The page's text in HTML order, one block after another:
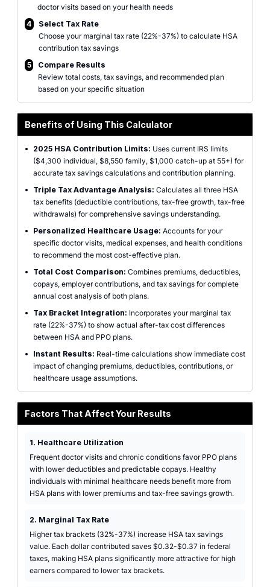
doctor visits based on your health needs
4
Select Tax Rate
Choose your marginal tax rate (22%-37%) to calculate HSA
contribution tax savings
5
Compare Results
Review total costs, tax savings, and recommended plan
based on your specific situation
Benefits of Using This Calculator
• 2025 HSA Contribution Limits: Uses current IRS limits
($4,300 individual, $8,550 family, $1,000 catch-up at 55+) for
accurate tax savings calculations and contribution planning.
•
Triple Tax Advantage Analysis: Calculates all three HSA
tax benefits (deductible contributions, tax-free growth, tax-free
withdrawals) for comprehensive savings understanding.
•
Personalized Healthcare Usage: Accounts for your
specific doctor visits, medical expenses, and health conditions
to recommend the most cost-effective plan.
•
Total Cost Comparison: Combines premiums, deductibles,
copays, employer contributions, and tax savings for complete
annual cost analysis of both plans.
•
Tax Bracket Integration: Incorporates your marginal tax
rate (22%-37%) to show actual after-tax cost differences
between HSA and PPO plans.
•
Instant Results: Real-time calculations show immediate cost
impact of changing premiums, deductibles, contributions, or
healthcare usage assumptions.
Factors That Affect Your Results
1. Healthcare Utilization
Frequent doctor visits and chronic conditions favor PPO plans
with lower deductibles and predictable copays. Healthy
individuals with minimal healthcare needs benefit more from
HSA plans with lower premiums and tax-free savings growth.
2. Marginal Tax Rate
Higher tax brackets (32%-37%) increase HSA tax savings
value. Each dollar contributed saves $0.32-$0.37 in federal
taxes, making HSA plans significantly more attractive for high
earners compared to lower tax brackets.